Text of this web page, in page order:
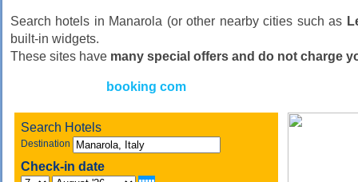
Search hotels in Manarola (or other nearby cities such as
built-in widgets.
These sites have many special offers and do not charge
booking com
Search Hotels
Destination
Check-in date